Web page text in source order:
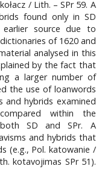
/ Lith. – SPr 59. A
found only in SD
source due to
of 1620 and
analysed in this
by the fact that
a larger number of
the use of loanwords
and hybrids examined
within the
SD and SPr. A
and hybrids that
(e.g., Pol. katowanie /
kotavojimas SPr 51).